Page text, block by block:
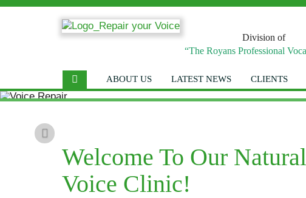
Division of
“The Royans Professional
ABOUT US LATEST NEWS CLIENTS
Previous
Welcome To Our
Voice Clinic!